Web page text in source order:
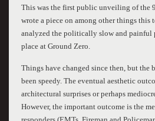
This was the first public unveiling of the
wrote a piece on among other things this
analyzed the politically slow and painful
place at Ground Zero.
Things have changed since then, but the
been speedy. The eventual aesthetic
architectural surprises or perhaps
However, the important outcome is the